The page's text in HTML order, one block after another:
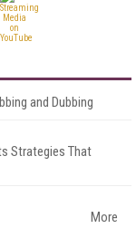
and Dubbing
Strategies That
More